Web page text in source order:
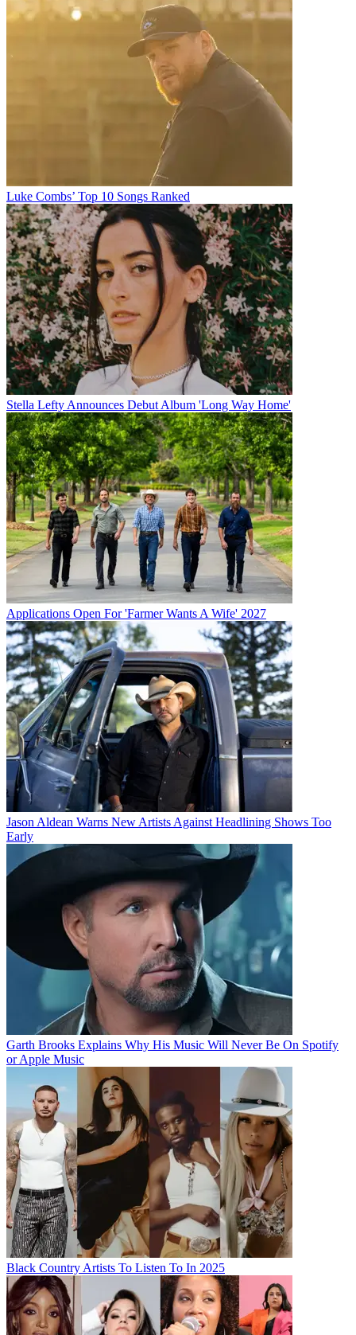
Luke Combs’ Top 10 Songs Ranked
Stella Lefty Announces Debut Album 'Long Way Home'
Applications Open For 'Farmer Wants A Wife' 2027
Jason Aldean Warns New Artists Against Headlining Shows Too
Early
Garth Brooks Explains Why His Music Will Never Be On Spotify
or Apple Music
Black Country Artists To Listen To In 2025